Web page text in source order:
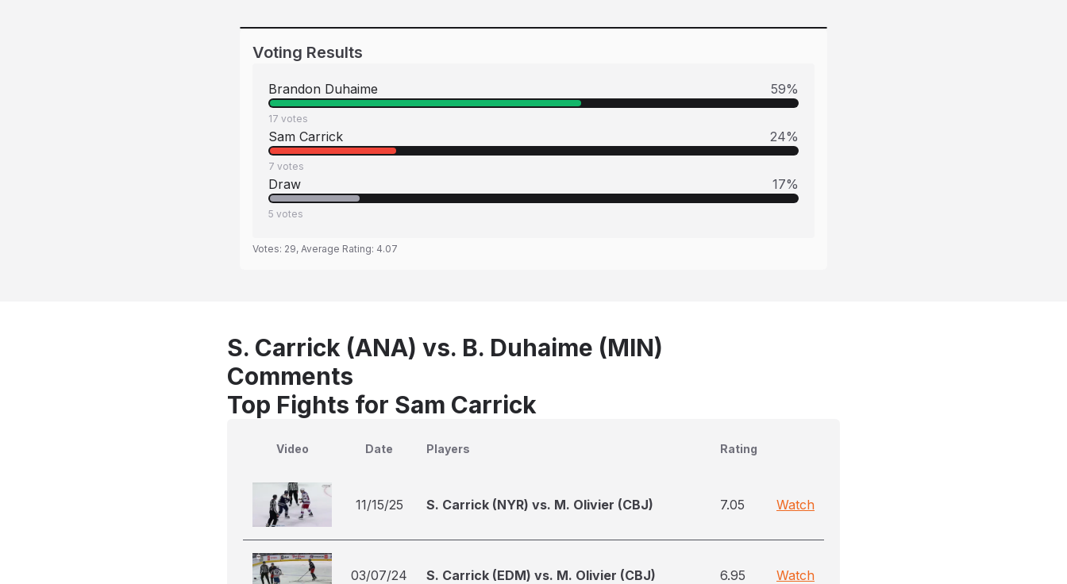
Voting Results
Brandon Duhaime 59%
17 votes
Sam Carrick 24%
7 votes
Draw 17%
5 votes
Votes: 29, Average Rating: 4.07
S. Carrick (ANA) vs. B. Duhaime (MIN)
Comments
Top Fights for Sam Carrick
Video Date Players Rating
11/15/25 S. Carrick (NYR) vs. M. Olivier (CBJ) 7.05 Watch
03/07/24 S. Carrick (EDM) vs. M. Olivier (CBJ) 6.95 Watch